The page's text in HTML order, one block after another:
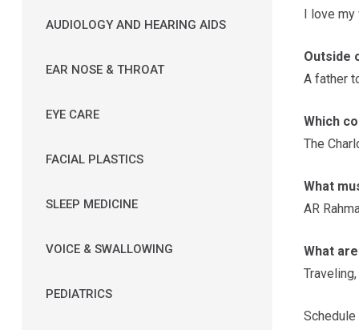
AUDIOLOGY AND HEARING AIDS
EAR NOSE & THROAT
EYE CARE
FACIAL PLASTICS
SLEEP MEDICINE
VOICE & SWALLOWING
PEDIATRICS
I love
Outside
A father
Which
The
What
AR
What